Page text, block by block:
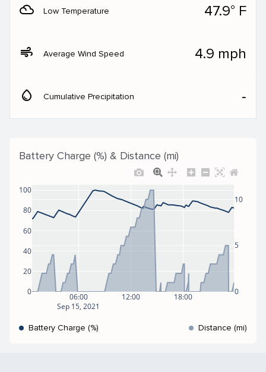
filter_drama Low Temperature 47.9° F
air Average Wind Speed 4.9 mph
water_drop Cumulative Precipitation ‐
Battery Charge (%) & Distance (mi)
06:00
Sep 15, 2021
12:00 18:00
0
20
40
60
80
100
0
5
10
Battery Charge (%) Distance (mi)